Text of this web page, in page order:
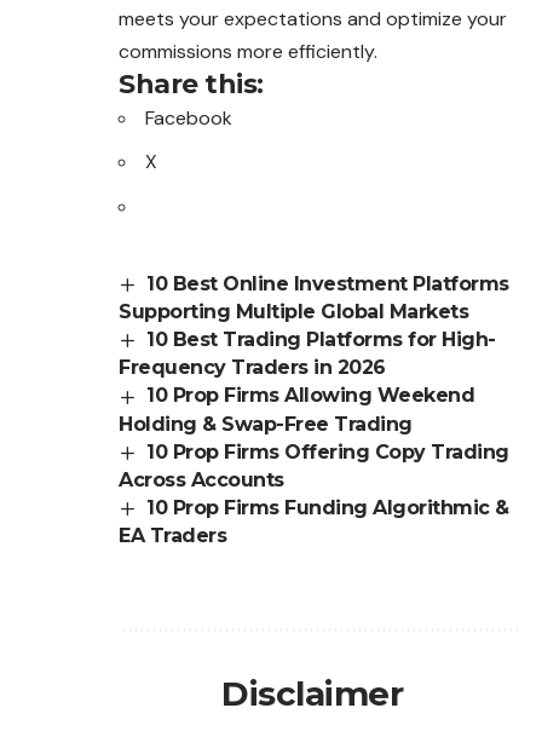
meets your expectations and optimize your
commissions more efficiently.
Share this:
Facebook
X
10 Best Online Investment Platforms
Supporting Multiple Global Markets
10 Best Trading Platforms for High-
Frequency Traders in 2026
10 Prop Firms Allowing Weekend
Holding & Swap-Free Trading
10 Prop Firms Offering Copy Trading
Across Accounts
10 Prop Firms Funding Algorithmic &
EA Traders
Disclaimer